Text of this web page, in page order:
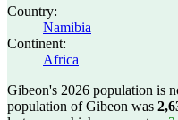
Country:
Namibia
Continent:
Africa
Gibeon's 2026 population is
population of Gibeon was